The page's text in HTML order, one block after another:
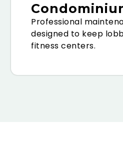
Professional
designed to keep
fitness centers.